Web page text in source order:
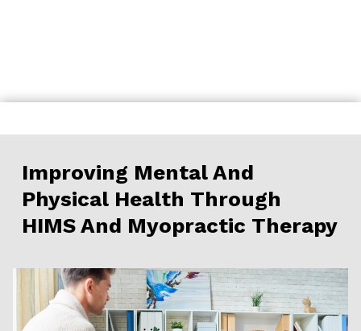
to
Improving Mental And
Physical Health Through
HIMS And Myopractic Therapy